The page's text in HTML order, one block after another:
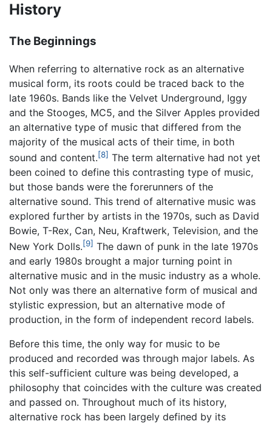
History
The Beginnings
When referring to alternative rock as an alternative
musical form, its roots could be traced back to the
late 1960s. Bands like the Velvet Underground, Iggy
and the Stooges, MC5, and the Silver Apples provided
an alternative type of music that differed from the
majority of the musical acts of their time, in both
sound and content.[8] The term alternative had not yet
been coined to define this contrasting type of music,
but those bands were the forerunners of the
alternative sound. This trend of alternative music was
explored further by artists in the 1970s, such as David
Bowie, T-Rex, Can, Neu, Kraftwerk, Television, and the
New York Dolls.[9] The dawn of punk in the late 1970s
and early 1980s brought a major turning point in
alternative music and in the music industry as a whole.
Not only was there an alternative form of musical and
stylistic expression, but an alternative mode of
production, in the form of independent record labels.
Before this time, the only way for music to be
produced and recorded was through major labels. As
this self-sufficient culture was being developed, a
philosophy that coincides with the culture was created
and passed on. Throughout much of its history,
alternative rock has been largely defined by its